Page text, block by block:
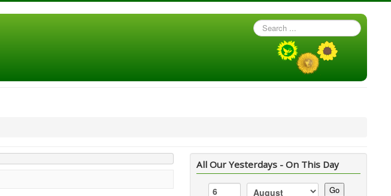
Search
...
All Our Yesterdays - On This Day
Go